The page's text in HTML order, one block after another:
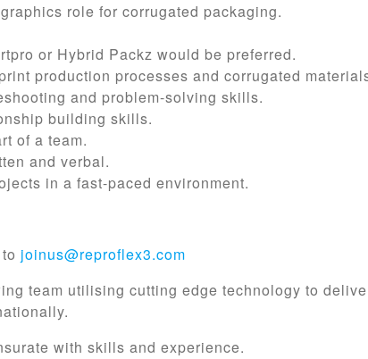
role for corrugated packaging.
or Hybrid Packz would be preferred.
production processes and corrugated
and problem-solving skills.
building skills.
of a team.
and verbal.
in a fast-paced environment.
joinus@reproflex3.com
team utilising cutting edge technology to
with skills and experience.